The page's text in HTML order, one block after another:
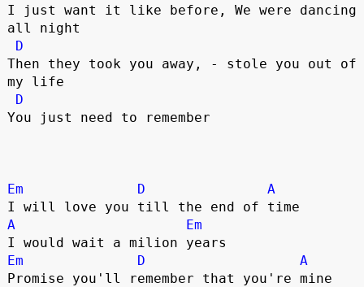
I just want it like before, We were dancing
all night
D
Then they took you away, - stole you out of
my life
D
You just need to remember
Em D
A
A
Em
Em
D
A